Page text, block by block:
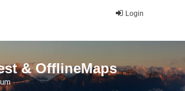
Login
& OfflineMaps